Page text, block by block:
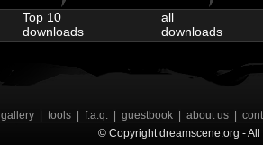
Top 10
downloads
all
downloads
gallery tools f.a.q. guestbook about us
© Copyright dreamscene.org -